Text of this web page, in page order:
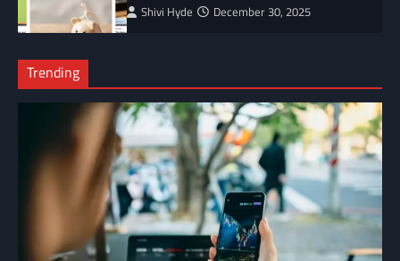
Shivi Hyde December 30, 2025
Trending